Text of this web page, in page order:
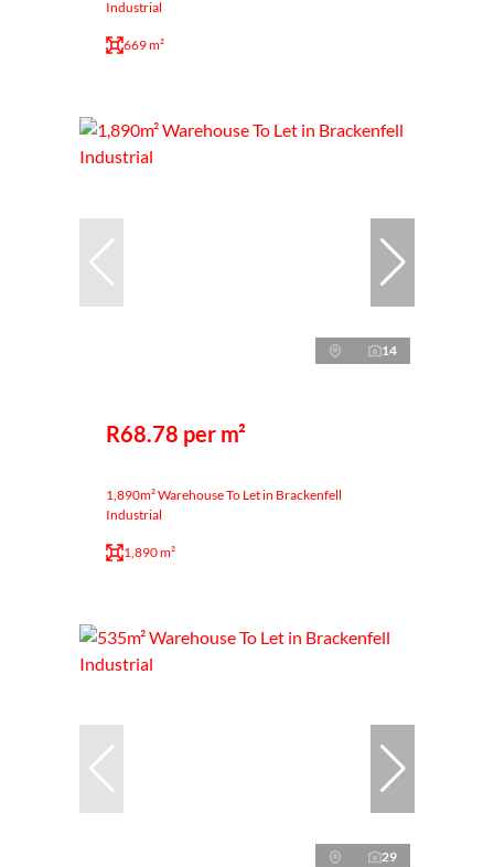
Industrial
669 m²
14
R68.78 per m²
1,890m² Warehouse To Let in Brackenfell
Industrial
1,890 m²
29